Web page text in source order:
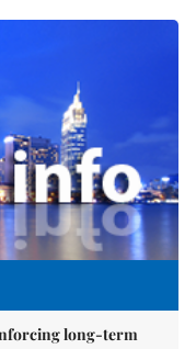
long-term